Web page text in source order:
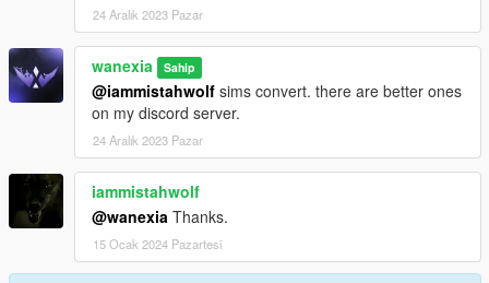
24 Aralık 2023 Pazar
wanexia Sahip
@iammistahwolf sims convert. there are better ones
on my discord server.
24 Aralık 2023 Pazar
iammistahwolf
@wanexia Thanks.
15 Ocak 2024 Pazartesi